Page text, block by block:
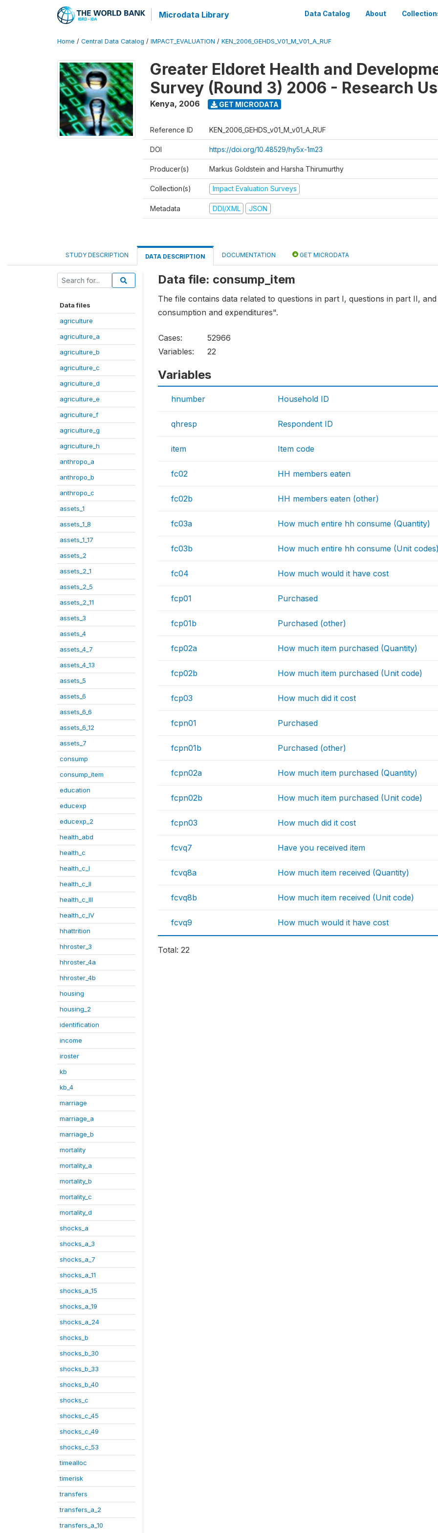
Microdata Library Data Catalog About
Home / Central Data Catalog / IMPACT_EVALUATION / KEN_2006_GEHDS_V01_M_V01_A_RUF
Greater Eldoret Health and
Survey (Round 3) 2006 - Research
Kenya, 2006 GET MICRODATA
Reference ID KEN_2006_GEHDS_v01_M_v01_A_RUF
DOI https://doi.org/10.48529/hy5x-1m23
Producer(s) Markus Goldstein and Harsha Thirumurthy
Collection(s) Impact Evaluation Surveys
Metadata DDI/XML JSON
STUDY DESCRIPTION DATA DESCRIPTION DOCUMENTATION GET MICRODATA
Data files
agriculture
agriculture_a
agriculture_b
agriculture_c
agriculture_d
agriculture_e
agriculture_f
agriculture_g
agriculture_h
anthropo_a
anthropo_b
anthropo_c
assets_1
assets_1_8
assets_1_17
assets_2
assets_2_1
assets_2_5
assets_2_11
assets_3
assets_4
assets_4_7
assets_4_13
assets_5
assets_6
assets_6_6
assets_6_12
assets_7
consump
consump_item
education
educexp
educexp_2
health_abd
health_c
health_c_I
health_c_II
health_c_III
health_c_IV
hhattrition
hhroster_3
hhroster_4a
hhroster_4b
housing
housing_2
identification
income
iroster
kb
kb_4
marriage
marriage_a
marriage_b
mortality
mortality_a
mortality_b
mortality_c
mortality_d
shocks_a
shocks_a_3
shocks_a_7
shocks_a_11
shocks_a_15
shocks_a_19
shocks_a_24
shocks_b
shocks_b_30
shocks_b_33
shocks_b_40
shocks_c
shocks_c_45
shocks_c_49
shocks_c_53
timealloc
timerisk
transfers
transfers_a_2
transfers_a_10
Data file: consump_item
The file contains data related to questions in part I, questions in part II,
consumption and expenditures".
Cases:
52966
Variables:
22
Variables
hnumber Household ID
qhresp Respondent ID
item Item code
fc02 HH members eaten
fc02b HH members eaten (other)
fc03a How much entire hh consume (Quantity)
fc03b How much entire hh consume (Unit
fc04 How much would it have cost
fcp01 Purchased
fcp01b Purchased (other)
fcp02a How much item purchased (Quantity)
fcp02b How much item purchased (Unit code)
fcp03 How much did it cost
fcpn01 Purchased
fcpn01b Purchased (other)
fcpn02a How much item purchased (Quantity)
fcpn02b How much item purchased (Unit code)
fcpn03 How much did it cost
fcvq7 Have you received item
fcvq8a How much item received (Quantity)
fcvq8b How much item received (Unit code)
fcvq9 How much would it have cost
Total: 22